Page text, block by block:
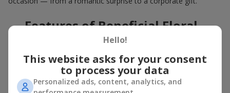
Features of Beneficial Floral
Deals
Our floral agency constantly updates its flower collections to
great deals. Buying a hot offer bouquet gives you an extra
opportunity to delight your loved ones for no special reason. By
Hello!
This website asks for your consent
to process your data
Personalized ads, content, analytics, and